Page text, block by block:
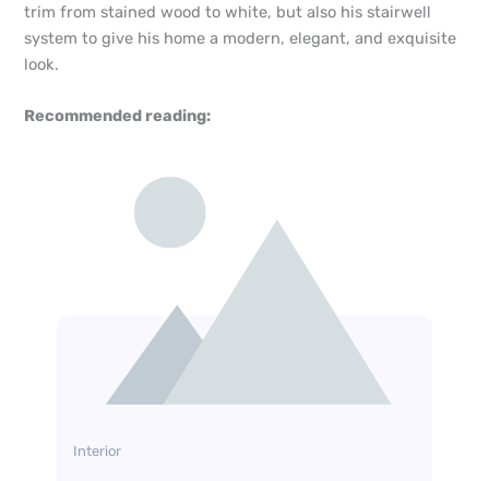
trim from stained wood to white, but also his stairwell
system to give his home a modern, elegant, and exquisite
look.
Recommended reading:
Interior